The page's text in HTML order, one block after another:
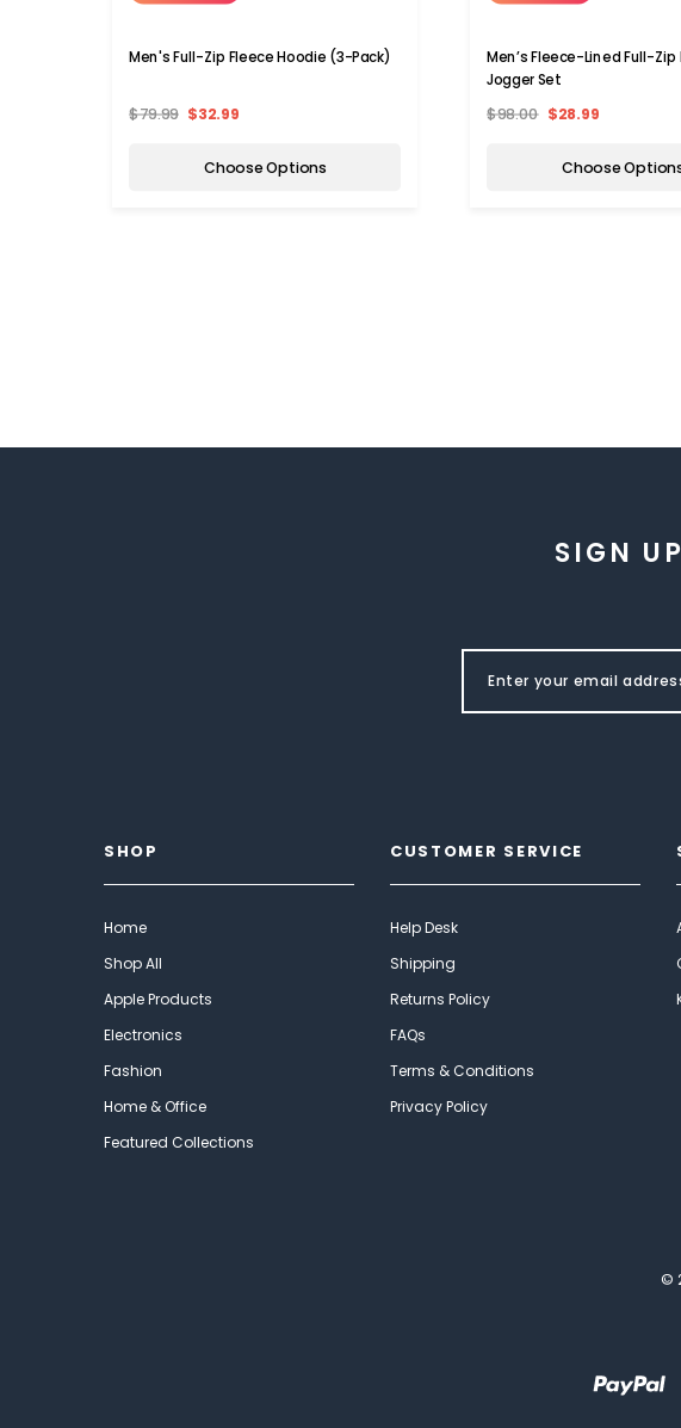
Men's Full-Zip Fleece Hoodie (3-Pack)
$79.99 $32.99
Choose Options
Men’s Fleece-Lined Full-Zip
Jogger Set
$98.00 $28.99
Choose
SIGN
SHOP
Home
Shop All
Apple Products
Electronics
Fashion
Home & Office
Featured Collections
CUSTOMER SERVICE
Help Desk
Shipping
Returns Policy
FAQs
Terms & Conditions
Privacy Policy
©